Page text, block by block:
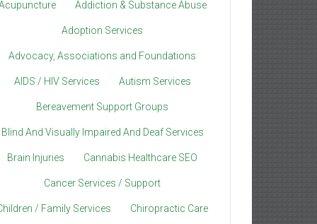
Addiction & Substance Abuse
Adoption Services
Advocacy, Associations and Foundations
AIDS / HIV Services Autism Services
Bereavement Support Groups
Blind And Visually Impaired And Deaf Services
Brain Injuries Cannabis Healthcare SEO
Cancer Services / Support
/ Family Services Chiropractic Care